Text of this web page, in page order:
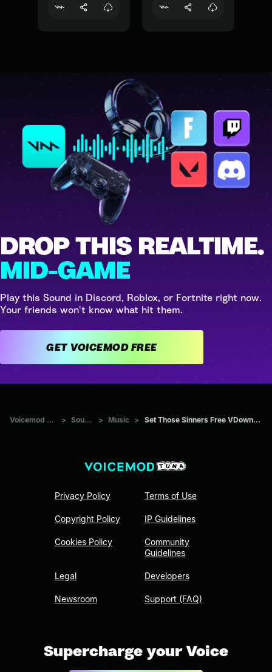
DROP THIS REALTIME.
MID-GAME
Play this Sound in Discord, Roblox, or Fortnite right now.
Your friends won't know what hit them.
GET VOICEMOD FREE
Voicemod Tuna > Sounds > Music > Set Those Sinners Free VDownloader
Privacy Policy
Copyright Policy
Cookies Policy
Legal
Newsroom
Terms of Use
IP Guidelines
Community
Guidelines
Developers
Support (FAQ)
Supercharge your Voice